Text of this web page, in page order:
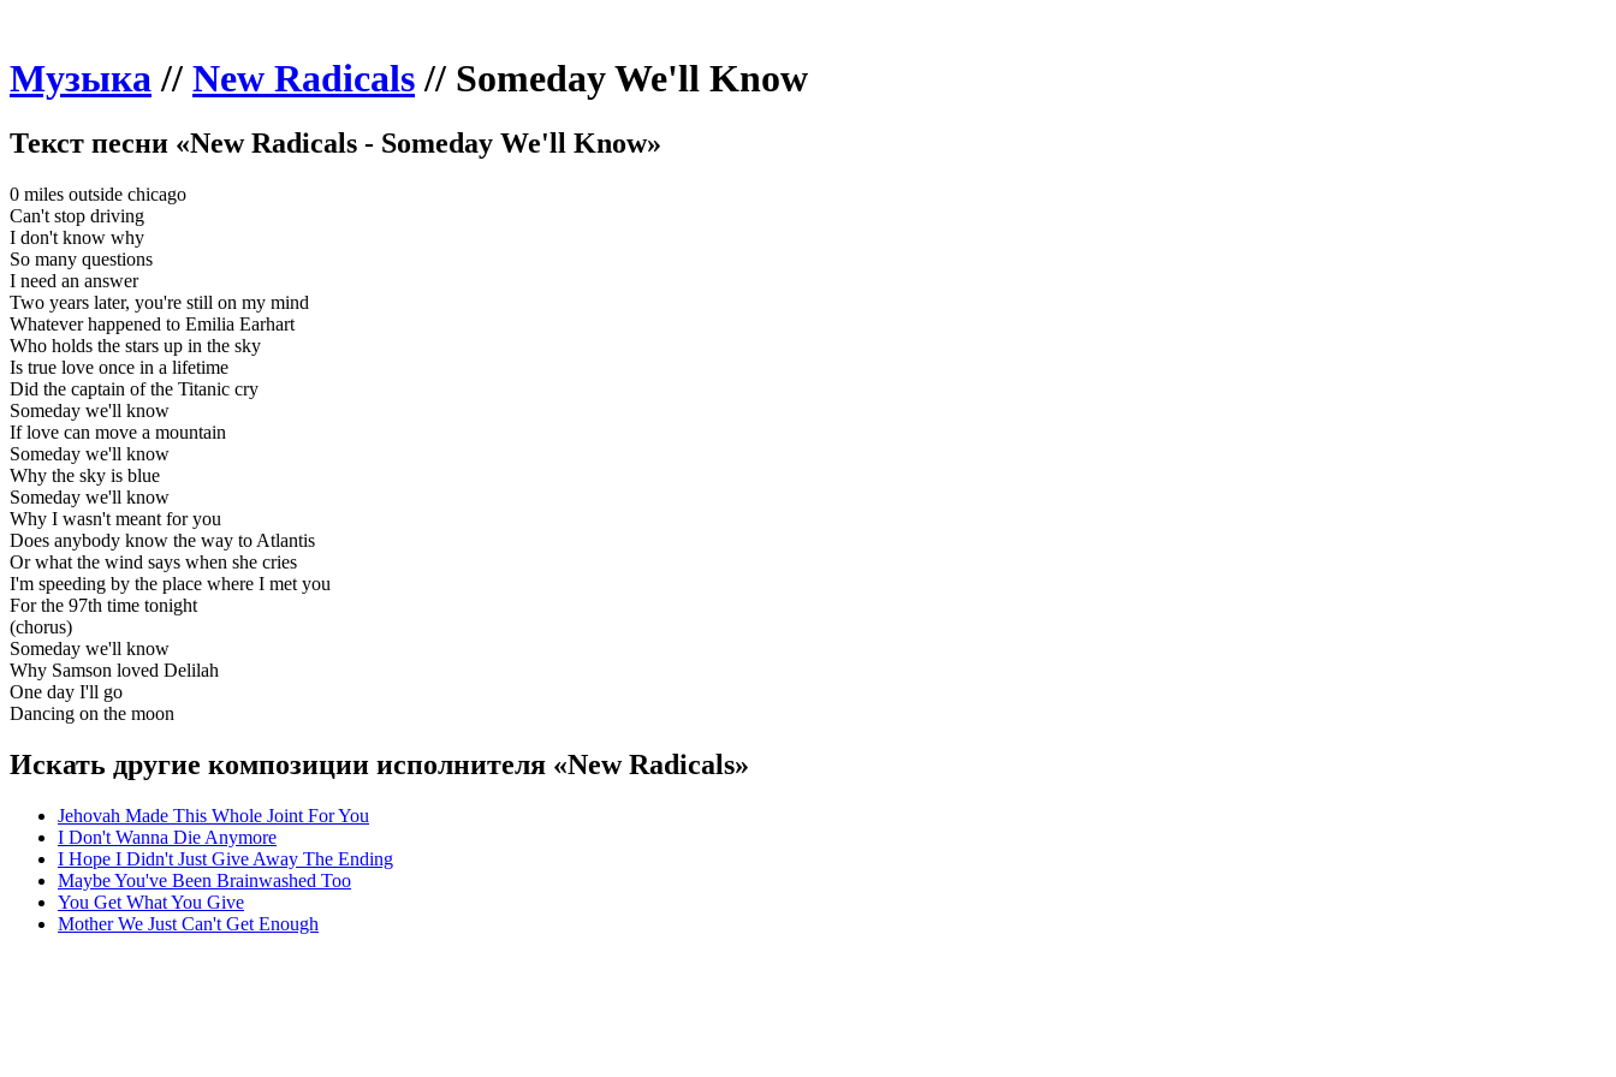
Музыка// New Radicals// Someday We'll Know
Текст песни «New Radicals - Someday We'll Know»
0 miles outside chicago
Can't stop driving
I don't know why
So many questions
I need an answer
Two years later, you're still on my mind
Whatever happened to Emilia Earhart
Who holds the stars up in the sky
Is true love once in a lifetime
Did the captain of the Titanic cry
Someday we'll know
If love can move a mountain
Someday we'll know
Why the sky is blue
Someday we'll know
Why I wasn't meant for you
Does anybody know the way to Atlantis
Or what the wind says when she cries
I'm speeding by the place where I met you
For the 97th time tonight
(chorus)
Someday we'll know
Why Samson loved Delilah
One day I'll go
Dancing on the moon
Искать другие композиции исполнителя «New Radicals»
Jehovah Made This Whole Joint For You
I Don't Wanna Die Anymore
I Hope I Didn't Just Give Away The Ending
Maybe You've Been Brainwashed Too
You Get What You Give
Mother We Just Can't Get Enough